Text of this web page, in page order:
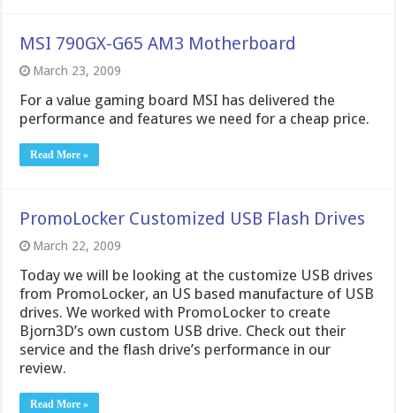
MSI 790GX-G65 AM3 Motherboard
March 23, 2009
For a value gaming board MSI has delivered the
performance and features we need for a cheap price.
Read More »
PromoLocker Customized USB Flash Drives
March 22, 2009
Today we will be looking at the customize USB drives
from PromoLocker, an US based manufacture of USB
drives. We worked with PromoLocker to create
Bjorn3D’s own custom USB drive. Check out their
service and the flash drive’s performance in our
review.
Read More »